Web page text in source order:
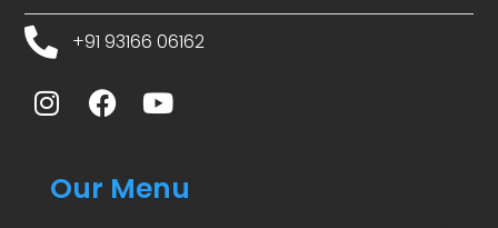
+91 93166 06162
Our Menu